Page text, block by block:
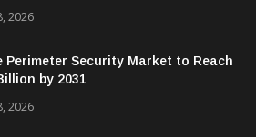
2026
Perimeter Security Market to Reach
by 2031
2026